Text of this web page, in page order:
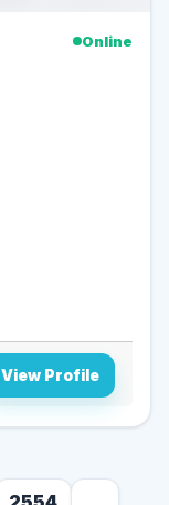
Online
View Profile